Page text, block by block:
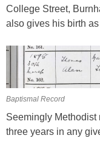
College Street,
also gives his birth
Baptismal Record
Seemingly Methodist
three years in any